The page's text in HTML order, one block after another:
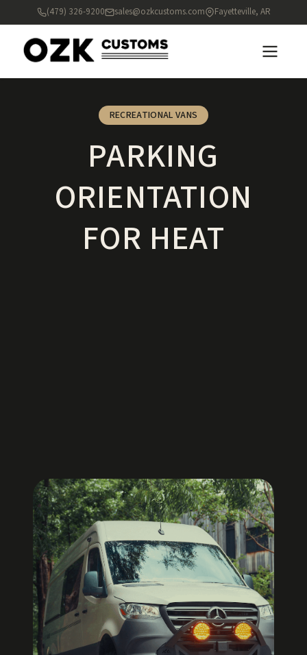
(479) 326-9200 sales@ozkcustoms.com Fayetteville, AR
RECREATIONAL VANS
PARKING
ORIENTATION
FOR HEAT